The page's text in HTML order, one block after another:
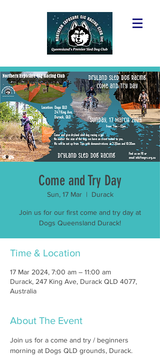
Come and Try Day
Sun, 17 Mar
  |
Durack
Join us for our first come and try day at
Dogs Queensland Durack!
Time & Location
17 Mar 2024, 7:00 am – 11:00 am
Durack, 247 King Ave, Durack QLD 4077,
Australia
About The Event
Join us for a come and try / beginners
morning at Dogs QLD grounds, Durack.